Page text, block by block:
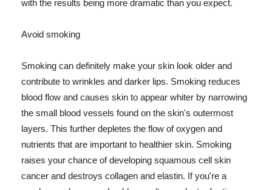
with the results being more dramatic than you expect.
Avoid smoking
Smoking can definitely make your skin look older and
contribute to wrinkles and darker lips. Smoking reduces
blood flow and causes skin to appear whiter by narrowing
the small blood vessels found on the skin's outermost
layers. This further depletes the flow of oxygen and
nutrients that are important to healthier skin. Smoking
raises your chance of developing squamous cell skin
cancer and destroys collagen and elastin. If you're a